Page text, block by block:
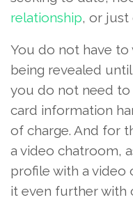
relationship, or just
You do not have
being revealed until
you do not need
card information
of charge. And for
a video chatroom,
profile with a video
it even further with